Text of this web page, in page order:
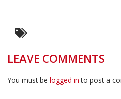
LEAVE COMMENTS
You must be logged in to post a